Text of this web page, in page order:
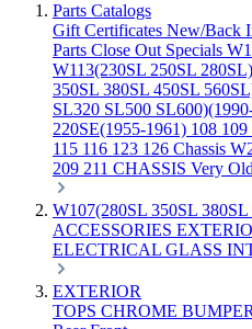
Parts Catalogs
Gift Certificates New/Back
Parts Close Out Specials
W113(230SL 250SL
350SL 380SL 450SL
SL320 SL500
220SE(1955-1961) 108 109
115 116 123 126 Chassis
209 211 CHASSIS Very
W107(280SL 350SL
ACCESSORIES
ELECTRICAL GLASS
EXTERIOR
TOPS CHROME